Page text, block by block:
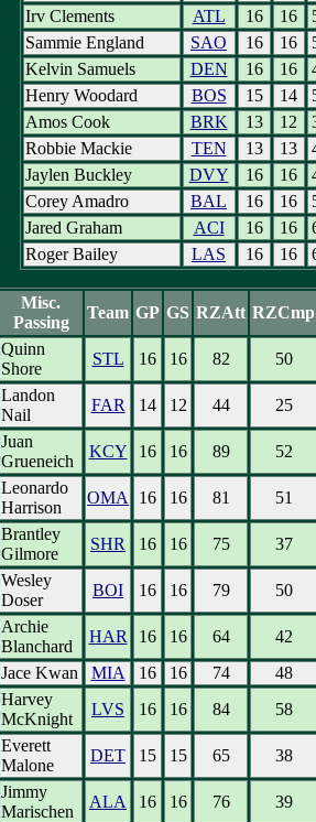
Irv Clements
ATL 16 16
Sammie England
SAO 16 16
Kelvin Samuels
DEN 16 16
Henry Woodard
BOS 15 14
Amos Cook
BRK 13 12
Robbie Mackie
TEN 13 13
Jaylen Buckley
DVY 16 16
Corey Amadro
BAL 16 16
Jared Graham
ACI 16 16
Roger Bailey
LAS 16 16
Misc.
Passing
Team GP GS RZAtt RZCmp
Quinn
Shore
STL 16 16 82
50
Landon
Nail
FAR 14 12 44
25
Juan
Grueneich
KCY 16 16 89
52
Leonardo
Harrison
OMA 16 16 81
51
Brantley
Gilmore
SHR 16 16 75
37
Wesley
Doser
BOI 16 16 79
50
Archie
Blanchard
HAR 16 16 64
42
Jace Kwan
MIA 16 16 74
48
Harvey
McKnight
LVS 16 16 84
58
Everett
Malone
DET 15 15 65
38
Jimmy
Marischen
ALA 16 16 76
39